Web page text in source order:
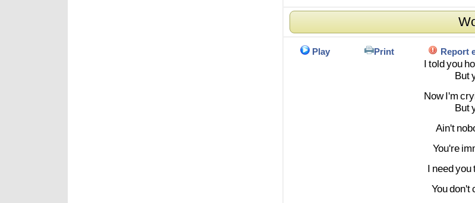
Play Print Report
I toldyou
But
Now I'm
But
Ain't
You're
I needyou
Youdon't